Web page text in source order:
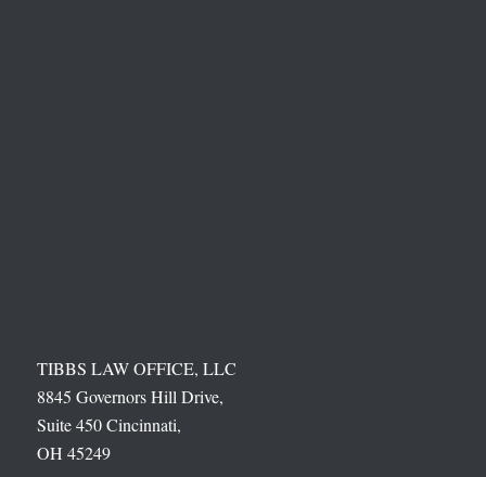
TIBBS LAW OFFICE, LLC
8845 Governors Hill Drive,
Suite 450 Cincinnati,
OH 45249